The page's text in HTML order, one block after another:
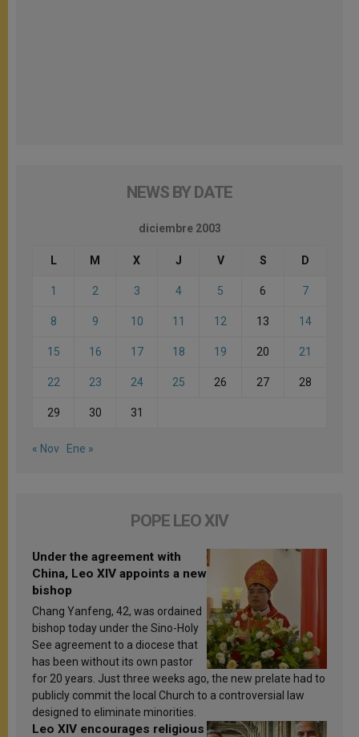
NEWS BY DATE
diciembre 2003
L M X J V S D
1 2 3 4 5 6 7
8 9 10 11 12 13 14
15 16 17 18 19 20 21
22 23 24 25 26 27 28
29 30 31
« Nov Ene »
POPE LEO XIV
Under the agreement with
China, Leo XIV appoints a new
bishop
Chang Yanfeng, 42, was ordained
bishop today under the Sino-Holy
See agreement to a diocese that
has been without its own pastor
for 20 years. Just three weeks ago, the new prelate had to
publicly commit the local Church to a controversial law
designed to eliminate minorities.
Leo XIV encourages religious